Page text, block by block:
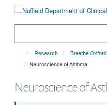
Research Breathe Oxford
Neuroscience of Asthma
Neuroscience of